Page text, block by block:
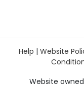
Help | Website
Website